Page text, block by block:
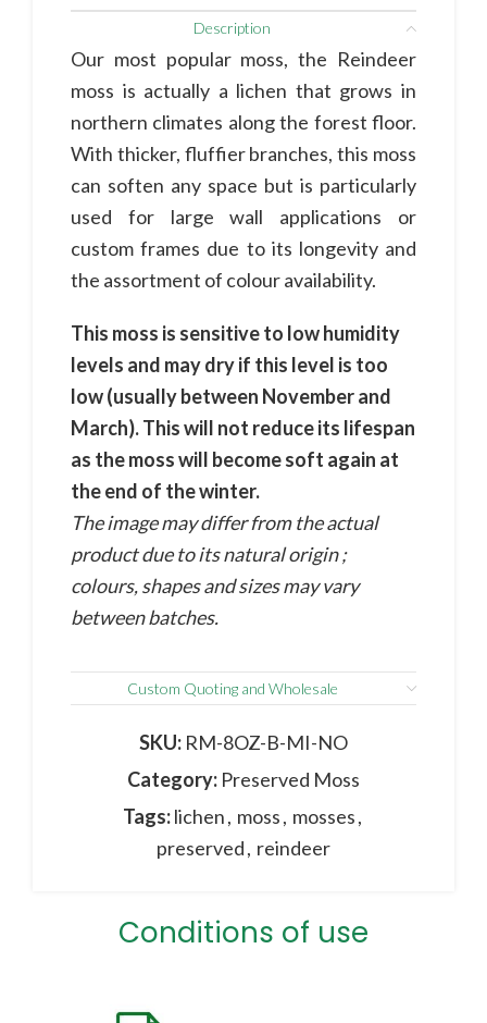
Description
Our most popular moss, the Reindeer
moss is actually a lichen that grows in
northern climates along the forest floor.
With thicker, fluffier branches, this moss
can soften any space but is particularly
used for large wall applications or
custom frames due to its longevity and
the assortment of colour availability.
This moss is sensitive to low humidity
levels and may dry if this level is too
low (usually between November and
March). This will not reduce its lifespan
as the moss will become soft again at
the end of the winter.
The image may differ from the actual
product due to its natural origin ;
colours, shapes and sizes may vary
between batches.
Custom Quoting and Wholesale
SKU: RM-8OZ-B-MI-NO
Category: Preserved Moss
Tags:lichen, moss, mosses,
preserved, reindeer
Conditions of use